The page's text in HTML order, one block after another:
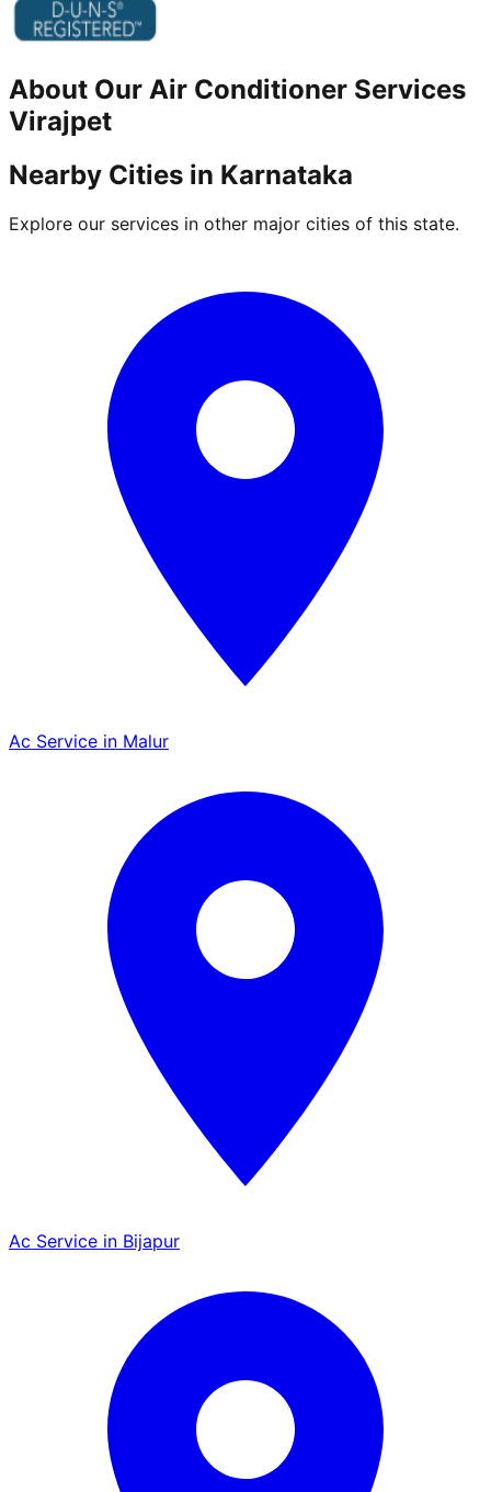
About Our Air Conditioner Services
Virajpet
Nearby Cities in Karnataka
Explore our services in other major cities of this state.
Ac Service in Malur
Ac Service in Bijapur